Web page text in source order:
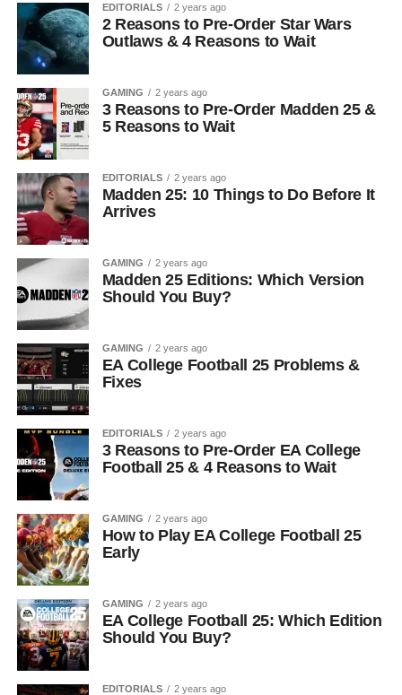
EDITORIALS 2 years ago
2 Reasons to Pre-Order Star Wars
Outlaws & 4 Reasons to Wait
GAMING 2 years ago
3 Reasons to Pre-Order Madden 25 &
5 Reasons to Wait
EDITORIALS 2 years ago
Madden 25: 10 Things to Do Before It
Arrives
GAMING 2 years ago
Madden 25 Editions: Which Version
Should You Buy?
GAMING 2 years ago
EA College Football 25 Problems &
Fixes
EDITORIALS 2 years ago
3 Reasons to Pre-Order EA College
Football 25 & 4 Reasons to Wait
GAMING 2 years ago
How to Play EA College Football 25
Early
GAMING 2 years ago
EA College Football 25: Which Edition
Should You Buy?
EDITORIALS 2 years ago